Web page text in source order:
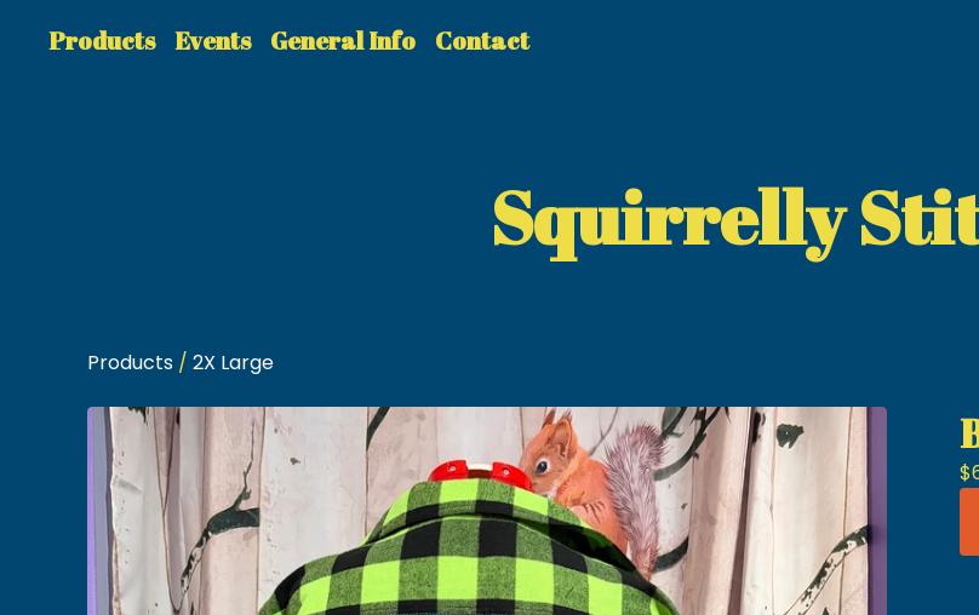
Products Events General Info Contact
Squirrelly
Products / 2X Large
$